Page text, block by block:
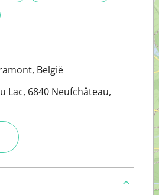
België
Lac, 6840 Neufchâteau,